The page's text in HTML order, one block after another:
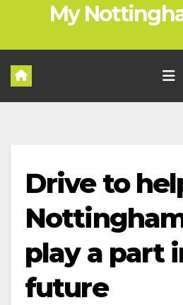
My
Drive to
play a part
future